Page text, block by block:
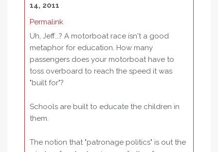
14, 2011
Permalink
Uh, Jeff...? A motorboat race isn't a good
metaphor for education. How many
passengers does your motorboat have to
toss overboard to reach the speed it was
"built for"?
Schools are built to educate the children in
them.
The notion that "patronage politics" is out the